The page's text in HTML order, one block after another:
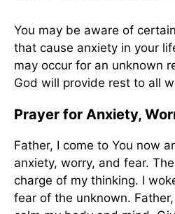
You may be aware of
that cause anxiety in your
may occur for an unknown
God will provide rest to all
Prayer for Anxiety,
Father, I come to You now
anxiety, worry, and fear. The
charge of my thinking. I
fear of the unknown.